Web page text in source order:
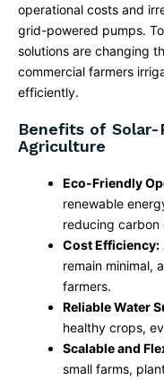
operational costs and
grid-powered pumps.
solutions are changing
commercial farmers
efficiently.
Benefits of Solar-
Agriculture
Eco-Friendly
renewable
reducing carbon
Cost Efficiency:
remain minimal,
farmers.
Reliable Water
healthy crops,
Scalable and
small farms,